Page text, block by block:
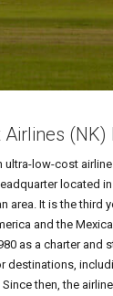
Airlines (NK)
ultra-low-cost
located
area. It is the third
and the
as a charter and
destinations,
then, the